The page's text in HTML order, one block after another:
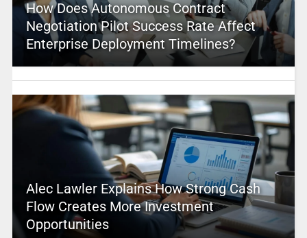
How Does Autonomous Contract
Negotiation Pilot Success Rate Affect
Enterprise Deployment Timelines?
Alec Lawler Explains How Strong Cash
Flow Creates More Investment
Opportunities